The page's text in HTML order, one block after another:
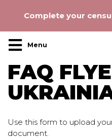
Main
FAQ
Use this form to upload
document.
Complete your